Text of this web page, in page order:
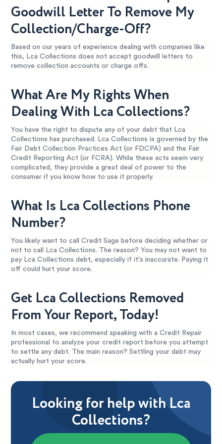
Goodwill Letter To Remove My
Collection/Charge-Off?
Based on our years of experience dealing with companies like
this, Lca Collections does not accept goodwill letters to
remove collection accounts or charge offs.
What Are My Rights When
Dealing With Lca Collections?
You have the right to dispute any of your debt that Lca
Collections has purchased. Lca Collections is governed by the
Fair Debt Collection Practices Act (or FDCPA) and the Fair
Credit Reporting Act (or FCRA). While these acts seem very
complicated, they provide a great deal of power to the
consumer if you know how to use it properly.
What Is Lca Collections Phone
Number?
You likely want to call Credit Sage before deciding whether or
not to call Lca Collections. The reason? You may not want to
pay Lca Collections debt, especially if it's inaccurate. Paying it
off could hurt your score.
Get Lca Collections Removed
From Your Report, Today!
In most cases, we recommend speaking with a Credit Repair
professional to analyze your credit report before you attempt
to settle any debt. The main reason? Settling your debt may
actually hurt your score.
Looking for help with Lca
Collections?